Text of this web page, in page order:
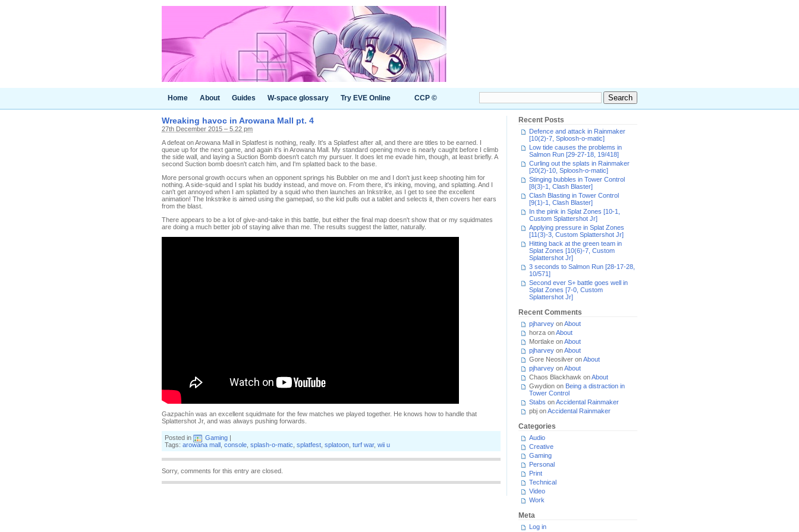
Home About Guides W-space glossary Try EVE Online CCP ©
Wreaking havoc in Arowana Mall pt. 4
27th December 2015 – 5.22 pm
A defeat on Arowana Mall in Splatfest is nothing, really. It's a Splatfest after all, and there are titles to be earned. I
queue up for the next game, and again it's in Arowana Mall. My standard opening move is nearly caught before I climb
the side wall, and laying a Suction Bomb doesn't catch my pursuer. It does let me evade him, though, at least briefly. A
second Suction bomb doesn't catch him, and I'm splatted back to the base.
More personal growth occurs when an opponent springs his Bubbler on me and I don't just keep shooting him for
nothing. A side-squid and I splat his buddy instead, and move on. From there, it's inking, moving, and splatting. And I
can't get annoyed when I am splatted by a squid who then launches an Inkstrike, as I get to see the excellent
animation! The Inkstrike is aimed using the gamepad, so the kid pulls out a tablet and selects it, then covers her ears
from the blast.
There appears to be a lot of give-and-take in this battle, but either the final map doesn't show that or my squidmates
are doing a much better job of staying alive than me. The results suggest the latter, naturally.
Gazpachín was an excellent squidmate for the few matches we played together. He knows how to handle that
Splattershot Jr, and was always pushing forwards.
Posted in Gaming |
Tags: arowana mall console splash-o-matic splatfest splatoon turf war, wii u
Sorry, comments for this entry are closed.
Recent Posts
Defence and attack in Rainmaker
[10(2)-7, Sploosh-o-matic]
Low tide causes the problems in
Salmon Run [29-27-18, 19/418]
Curling out the splats in Rainmaker
[20(2)-10, Sploosh-o-matic]
Stinging bubbles in Tower Control
[8(3)-1, Clash Blaster]
Clash Blasting in Tower Control
[9(1)-1, Clash Blaster]
In the pink in Splat Zones [10-1,
Custom Splattershot Jr]
Applying pressure in Splat Zones
[11(3)-3, Custom Splattershot Jr]
Hitting back at the green team in
Splat Zones [10(6)-7, Custom
Splattershot Jr]
3 seconds to Salmon Run [28-17-28,
10/571]
Second ever S+ battle goes well in
Splat Zones [7-0, Custom
Splattershot Jr]
Recent Comments
pjharvey onAbout
horza onAbout
Mortlake onAbout
pjharvey onAbout
Gore Neosilver onAbout
pjharvey onAbout
Chaos Blackhawk onAbout
Gwydion on Being a distraction in
Tower Control
Stabs onAccidental Rainmaker
pbj onAccidental Rainmaker
Categories
Audio
Creative
Gaming
Personal
Print
Technical
Video
Work
Meta
Log in